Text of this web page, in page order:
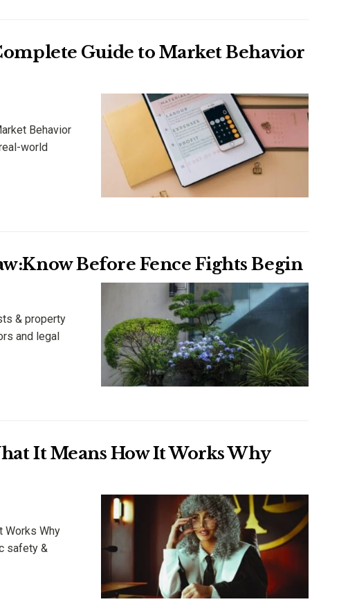
Guide to Market Behavior
Behavior
world
Before Fence Fights Begin
& property
and legal
It Means How It Works Why
Works Why
safety &